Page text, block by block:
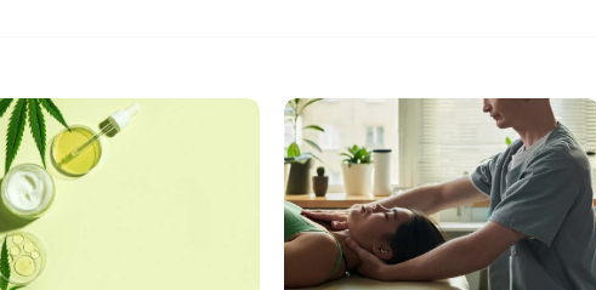
CHUGOKU AND
SHIKOKU
KYUSHU
OKINAWA AND OTHER